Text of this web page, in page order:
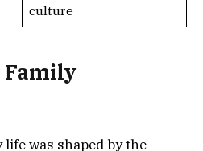
culture
Family
life was shaped by the